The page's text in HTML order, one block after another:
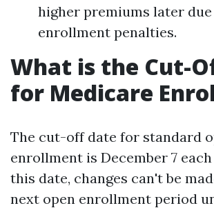
higher premiums later
enrollment penalties.
What is the Cut-
for Medicare
The cut-off date for standard
enrollment is December 7
this date, changes can't be
next open enrollment period